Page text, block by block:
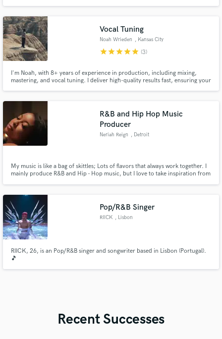
Navarro.
Vocal Tuning
Noah Wrieden , Kansas City
starstarstarstarstar (3)
I'm Noah, with 8+ years of experience in production, including mixing,
mastering, and vocal tuning. I deliver high-quality results fast, ensuring your
R&B and Hip Hop Music
Producer
Neriah Reign , Detroit
My music is like a bag of skittles; Lots of flavors that always work together. I
mainly produce R&B and Hip - Hop music, but I love to take inspiration from
Pop/R&B Singer
RIICK , Lisbon
RIICK, 26, is an Pop/R&B singer and songwriter based in Lisbon (Portugal).
🎵
Recent Successes